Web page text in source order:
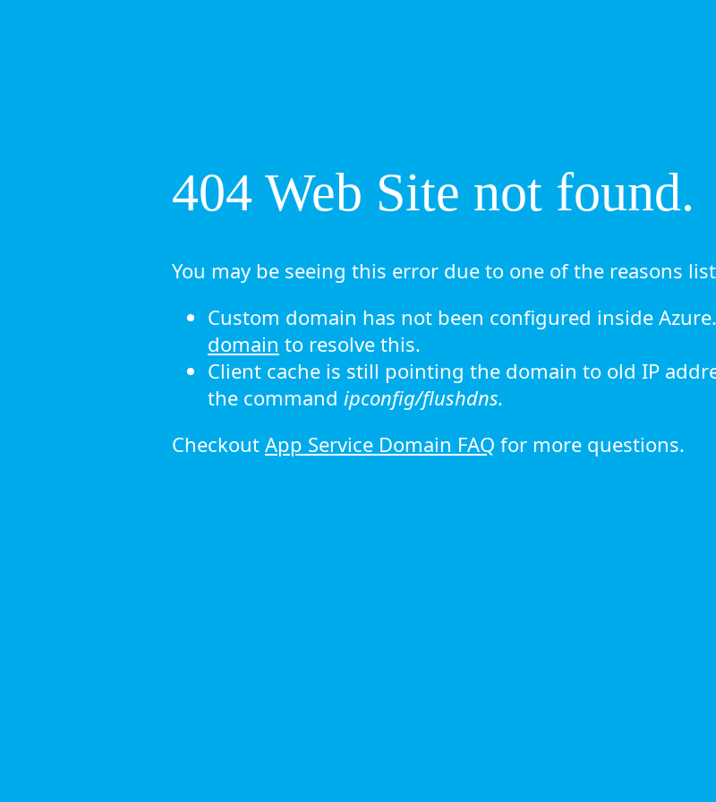
404 Web Site not found.
You may be seeing this error due to one of the reasons
Custom domain has not been configured inside
domain to resolve this.
Client cache is still pointing the domain to old IP
the command ipconfig/flushdns.
Checkout App Service Domain FAQ for more questions.